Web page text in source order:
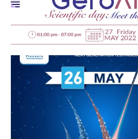
EPICARE-ZENITH